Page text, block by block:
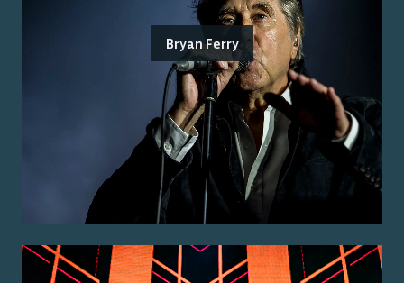
Bryan Ferry